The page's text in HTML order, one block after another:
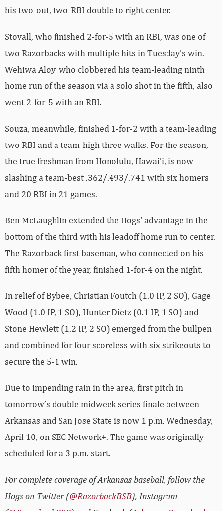
his two-out, two-RBI double to right center.
Stovall, who finished 2-for-5 with an RBI, was one of
two Razorbacks with multiple hits in Tuesday’s win.
Wehiwa Aloy, who clobbered his team-leading ninth
home run of the season via a solo shot in the fifth, also
went 2-for-5 with an RBI.
Souza, meanwhile, finished 1-for-2 with a team-leading
two RBI and a team-high three walks. For the season,
the true freshman from Honolulu, Hawai’i, is now
slashing a team-best .362/.493/.741 with six homers
and 20 RBI in 21 games.
Ben McLaughlin extended the Hogs’ advantage in the
bottom of the third with his leadoff home run to center.
The Razorback first baseman, who connected on his
fifth homer of the year, finished 1-for-4 on the night.
In relief of Bybee, Christian Foutch (1.0 IP, 2 SO), Gage
Wood (1.0 IP, 1 SO), Hunter Dietz (0.1 IP, 1 SO) and
Stone Hewlett (1.2 IP, 2 SO) emerged from the bullpen
and combined for four scoreless with six strikeouts to
secure the 5-1 win.
Due to impending rain in the area, first pitch in
tomorrow’s double midweek series finale between
Arkansas and San Jose State is now 1 p.m. Wednesday,
April 10, on SEC Network+. The game was originally
scheduled for a 3 p.m. start.
For complete coverage of Arkansas baseball, follow the
Hogs on Twitter (@RazorbackBSB), Instagram